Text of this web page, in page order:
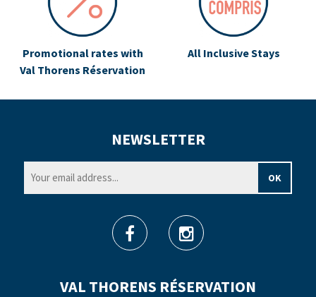
Promotional rates with
Val Thorens Réservation
All Inclusive Stays
VAL THORENS RÉSERVATION
NEWSLETTER